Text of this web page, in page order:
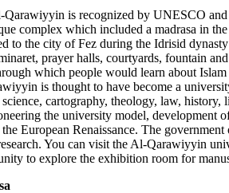
is recognized by UNESCO
complex which included a madrasa in
to the city of Fez during the Idrisid
prayer halls, courtyards, fountain
which people would learn about
is thought to have become a
cartography, theology, law, history,
the university model, development
European Renaissance. The
You can visit the Al-Qarawiyyin
to explore the exhibition room for